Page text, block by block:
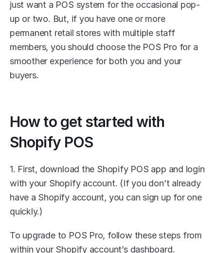
just want a POS system for the occasional pop-
up or two. But, if you have one or more
permanent retail stores with multiple staff
members, you should choose the POS Pro for a
smoother experience for both you and your
buyers.
How to get started with
Shopify POS
1. First, download the Shopify POS app and login
with your Shopify account. (If you don’t already
have a Shopify account, you can sign up for one
quickly.)
To upgrade to POS Pro, follow these steps from
within your Shopify account’s dashboard.